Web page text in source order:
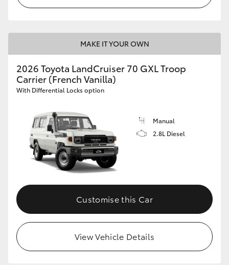
MAKE IT YOUR OWN
2026 Toyota LandCruiser 70 GXL Troop
Carrier (French Vanilla)
With Differential Locks option
Manual
2.8L Diesel
Customise this Car
View Vehicle Details